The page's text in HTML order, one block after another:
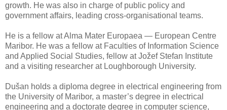
growth. He was also in charge of public policy and
government affairs, leading cross-organisational teams.
He is a fellow at Alma Mater Europaea — European Centre
Maribor. He was a fellow at Faculties of Information Science
and Applied Social Studies, fellow at Jožef Stefan Institute
and a visiting researcher at Loughborough University.
Dušan holds a diploma degree in electrical engineering from
the University of Maribor, a master’s degree in electrical
engineering and a doctorate degree in computer science,